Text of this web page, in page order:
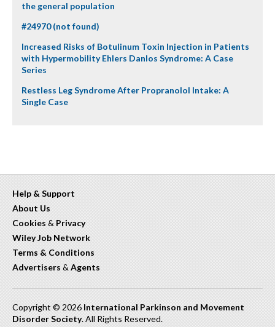
the general population
#24970 (not found)
Increased Risks of Botulinum Toxin Injection in Patients
with Hypermobility Ehlers Danlos Syndrome: A Case
Series
Restless Leg Syndrome After Propranolol Intake: A
Single Case
Help & Support
About Us
Cookies & Privacy
Wiley Job Network
Terms & Conditions
Advertisers & Agents
Copyright © 2026 International Parkinson and Movement
Disorder Society. All Rights Reserved.